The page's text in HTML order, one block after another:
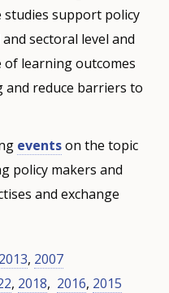
support policy
sectoral level and
of learning outcomes
reduce barriers to
eventson the topic
policy makers and
and exchange
2013, 2007
, 2018, 2016, 2015